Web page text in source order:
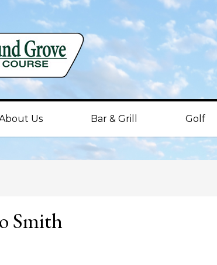
Us Bar & Grill Golf
Smith